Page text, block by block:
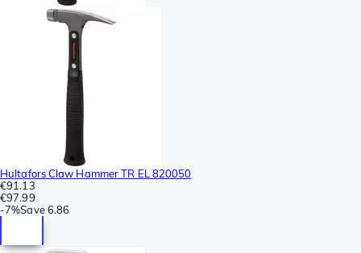
Hultafors Claw Hammer TR EL 820050
€91.13
€97.99
-7%Save 6.86